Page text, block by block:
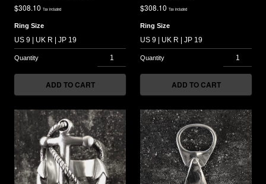
$308.10 Tax included
Ring Size
ADD TO CART
$308.10 Tax included
Ring Size
ADD TO CART